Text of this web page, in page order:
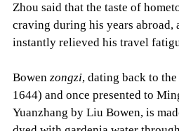
Zhou said that the taste of
craving during his years
instantly relieved his travel
Bowenzongzi, dating back to
1644) and once presented to
Yuanzhang by Liu Bowen, is